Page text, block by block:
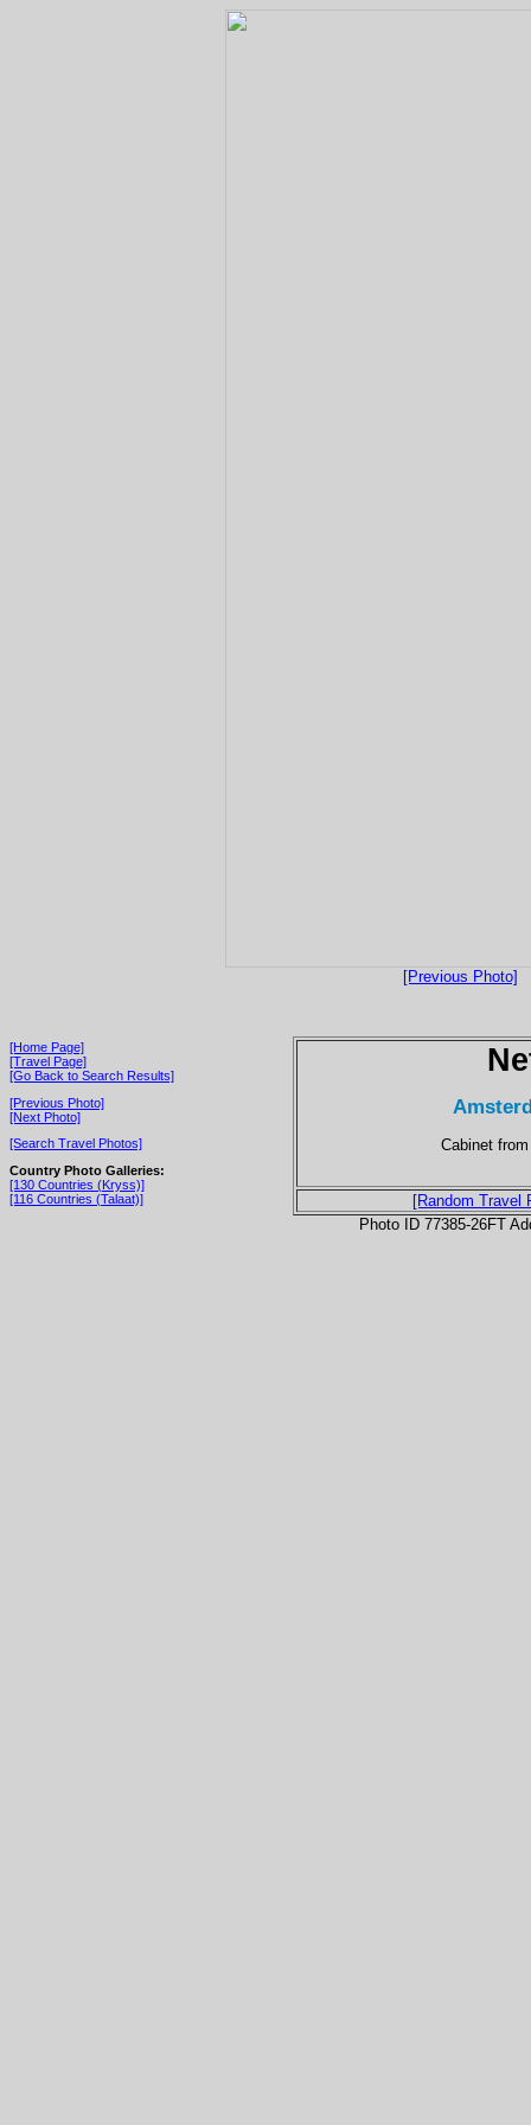
[Previous Photo]
[Home Page]
[Travel Page]
[Go Back to Search Results]
[Previous Photo]
[Next Photo]
[Search Travel Photos]
Country Photo Galleries:
[130 Countries (Kryss)]
[116 Countries (Talaat)]
Cabinet
[Random Travel
Photo ID 77385-26FT